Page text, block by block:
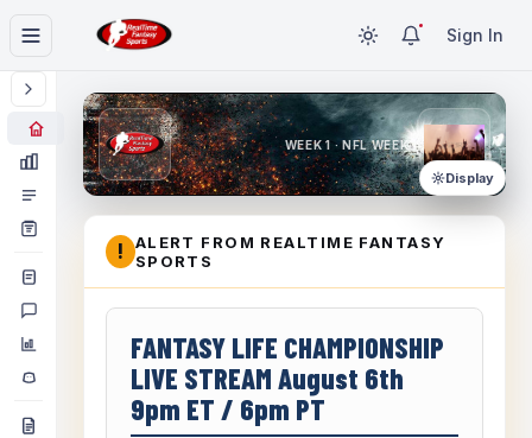
Sign In
WEEK 1 · NFL WEEK 1
Display
!
ALERT FROM REALTIME FANTASY
SPORTS
FANTASY LIFE CHAMPIONSHIP
LIVE STREAM August 6th
9pm ET / 6pm PT